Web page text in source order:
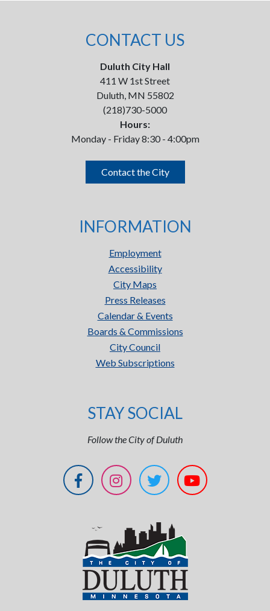
CONTACT US
Duluth City Hall
411 W 1st Street
Duluth, MN 55802
(218)730-5000
Hours:
Monday - Friday 8:30 - 4:00pm
Contact the City
INFORMATION
Employment
Accessibility
City Maps
Press Releases
Calendar & Events
Boards & Commissions
City Council
Web Subscriptions
STAY SOCIAL
Follow the City of Duluth